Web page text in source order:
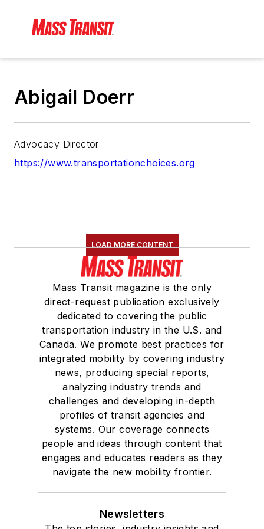
Abigail Doerr
Advocacy Director
https://www.transportationchoices.org
LOAD MORE CONTENT
Mass Transit magazine is the only
direct-request publication exclusively
dedicated to covering the public
transportation industry in the U.S. and
Canada. We promote best practices for
integrated mobility by covering industry
news, producing special reports,
analyzing industry trends and
challenges and developing in-depth
profiles of transit agencies and
systems. Our coverage connects
people and ideas through content that
engages and educates readers as they
navigate the new mobility frontier.
Newsletters